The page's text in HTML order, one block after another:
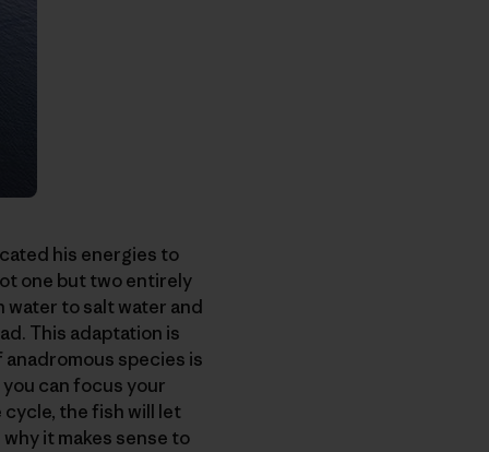
his energies to
one but two entirely
to salt water and
This adaptation is
species is
can focus your
the fish will let
it makes sense to